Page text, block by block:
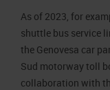
As of 2023, for
shuttle bus service
the Genovesa car
Sud motorway toll
collaboration with